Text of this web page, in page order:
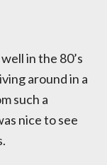
in the 80’s
around in a
such a
nice to see